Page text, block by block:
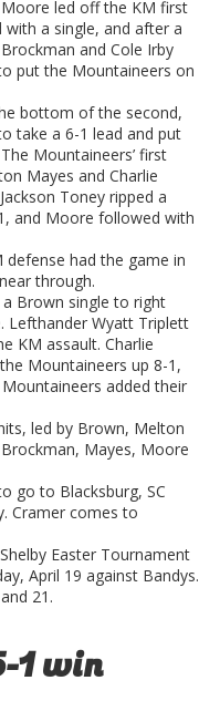
led off the KM first
a single, and after a
and Cole Irby
put the Mountaineers on
bottom of the second,
take a 6-1 lead and put
Mountaineers’ first
Mayes and Charlie
Toney ripped a
and Moore followed with
had the game in
through.
Brown single to right
Lefthander Wyatt Triplett
KM assault. Charlie
Mountaineers up 8-1,
added their
led by Brown, Melton
Mayes, Moore
go to Blacksburg, SC
Cramer comes to
Easter Tournament
April 19 against Bandys.
21.
1 win